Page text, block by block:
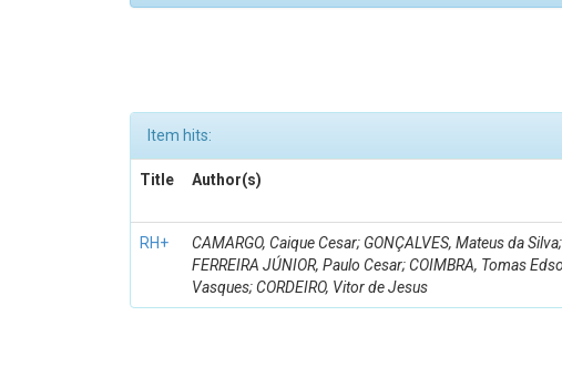
Item hits:
Title Author(s)
RH+
CAMARGO, Caique Cesar; GONÇALVES, Mateus da Silva;
FERREIRA JÚNIOR, Paulo Cesar; COIMBRA, Tomas
Vasques; CORDEIRO, Vitor de Jesus